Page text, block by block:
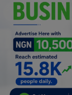
Health
Relationship
Lifestyle
Electronics